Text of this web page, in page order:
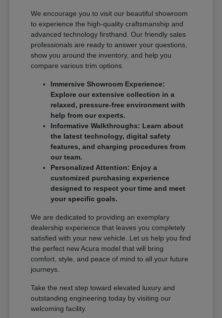
We encourage you to visit our beautiful showroom
to experience the high-quality craftsmanship and
advanced technology firsthand. Our friendly sales
professionals are ready to answer your questions,
show you around the inventory, and help you
compare various trim options.
Immersive Showroom Experience:
Explore our extensive collection in a
relaxed, pressure-free environment with
help from our experts.
Informative Walkthroughs: Learn about
the latest technology, digital safety
features, and charging procedures from
our team.
Personalized Attention: Enjoy a
customized purchasing experience
designed to respect your time and meet
your specific goals.
We are dedicated to providing an exemplary
dealership experience that leaves you completely
satisfied with your new vehicle. Let us help you find
the perfect new Acura model that will bring
comfort, style, and peace of mind to all your future
journeys.
Take the next step toward elevated luxury and
outstanding engineering today by visiting our
welcoming facility.